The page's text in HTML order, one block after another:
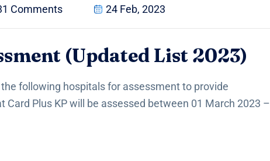
Comments 24 Feb, 2023
(Updated List 2023)
following hospitals for assessment to provide
Card Plus KP will be assessed between 01 March 2023 –